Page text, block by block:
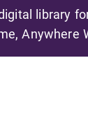
library
Anywhere